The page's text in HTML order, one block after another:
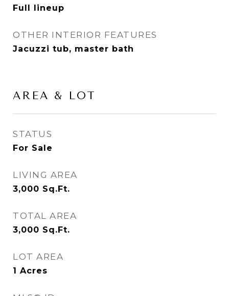
Full lineup
OTHER INTERIOR FEATURES
Jacuzzi tub, master bath
AREA & LOT
STATUS
For Sale
LIVING AREA
3,000 Sq.Ft.
TOTAL AREA
3,000 Sq.Ft.
LOT AREA
1 Acres